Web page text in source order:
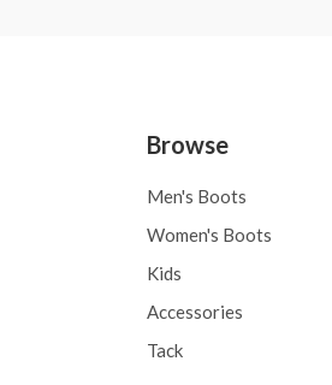
Browse
Men's Boots
Women's Boots
Kids
Accessories
Tack